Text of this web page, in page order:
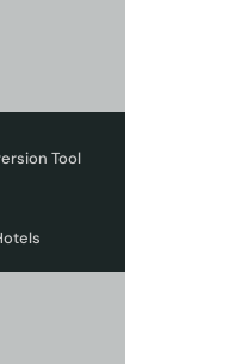
Tool